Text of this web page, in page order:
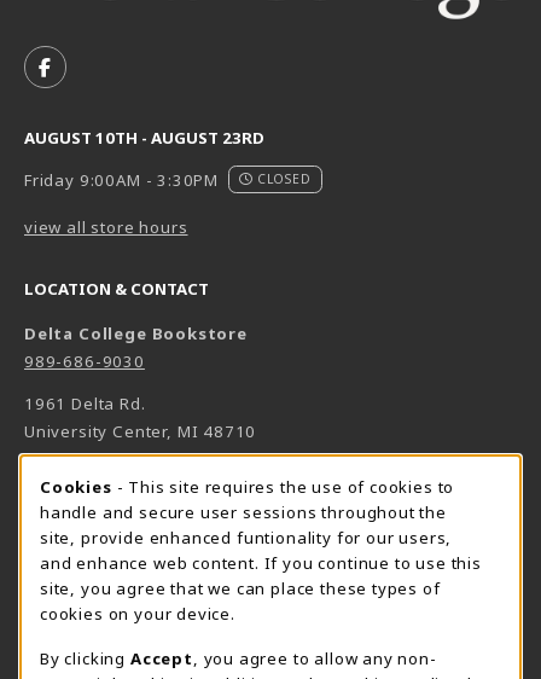
FOLLOW US ON FACEBOOK (OPENS IN A NEW TAB)
AUGUST 10TH - AUGUST 23RD
Friday 9:00AM - 3:30PM
CLOSED
view all store hours
LOCATION & CONTACT
Delta College Bookstore
989-686-9030
1961 Delta Rd.
University Center, MI 48710
View Map(opens in a New tab)
Bookstore Manager - Daniel Francke
989-686-9027
danielfrancke@delta.edu
Bookstore Coordinator - Sheryl Smith
sherylsmith@delta.edu
Cookie Usage Notification
Cookies - This site requires the use of cookies to
handle and secure user sessions throughout the
site, provide enhanced funtionality for our users,
and enhance web content. If you continue to use this
site, you agree that we can place these types of
cookies on your device.
By clicking Accept
, you agree to allow any non-